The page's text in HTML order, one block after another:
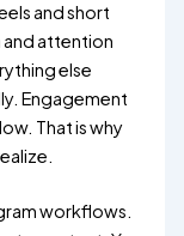
and short
attention
else
Engagement
That is why
workflows.